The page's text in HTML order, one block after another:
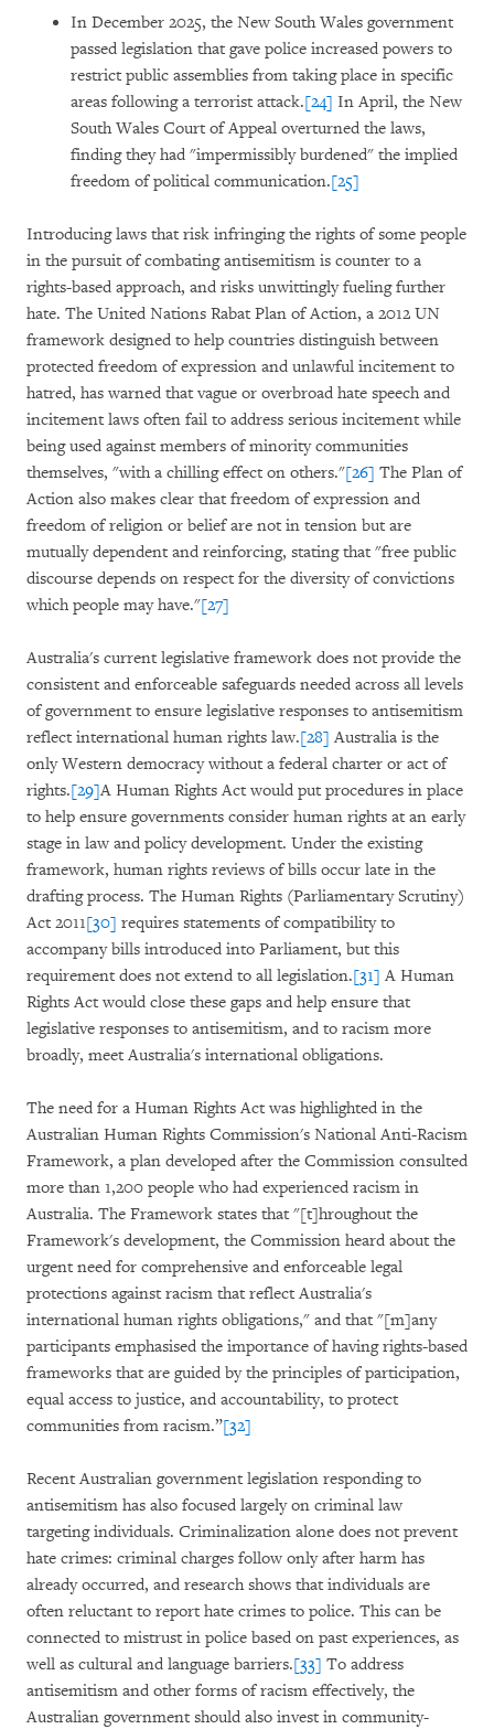
In December 2025, the New South Wales government
passed legislation that gave police increased powers to
restrict public assemblies from taking place in specific
areas following a terrorist attack.[24] In April, the New
South Wales Court of Appeal overturned the laws,
finding they had "impermissibly burdened" the implied
freedom of political communication.[25]
Introducing laws that risk infringing the rights of some people
in the pursuit of combating antisemitism is counter to a
rights-based approach, and risks unwittingly fueling further
hate. The United Nations Rabat Plan of Action, a 2012 UN
framework designed to help countries distinguish between
protected freedom of expression and unlawful incitement to
hatred, has warned that vague or overbroad hate speech and
incitement laws often fail to address serious incitement while
being used against members of minority communities
themselves, "with a chilling effect on others."[26] The Plan of
Action also makes clear that freedom of expression and
freedom of religion or belief are not in tension but are
mutually dependent and reinforcing, stating that "free public
discourse depends on respect for the diversity of convictions
which people may have."[27]
Australia's current legislative framework does not provide the
consistent and enforceable safeguards needed across all levels
of government to ensure legislative responses to antisemitism
reflect international human rights law.[28] Australia is the
only Western democracy without a federal charter or act of
rights.[29]A Human Rights Act would put procedures in place
to help ensure governments consider human rights at an early
stage in law and policy development. Under the existing
framework, human rights reviews of bills occur late in the
drafting process. The Human Rights (Parliamentary Scrutiny)
Act 2011[30] requires statements of compatibility to
accompany bills introduced into Parliament, but this
requirement does not extend to all legislation.[31] A Human
Rights Act would close these gaps and help ensure that
legislative responses to antisemitism, and to racism more
broadly, meet Australia's international obligations.
The need for a Human Rights Act was highlighted in the
Australian Human Rights Commission's National Anti-Racism
Framework, a plan developed after the Commission consulted
more than 1,200 people who had experienced racism in
Australia. The Framework states that "[t]hroughout the
Framework's development, the Commission heard about the
urgent need for comprehensive and enforceable legal
protections against racism that reflect Australia's
international human rights obligations," and that "[m]any
participants emphasised the importance of having rights-based
frameworks that are guided by the principles of participation,
equal access to justice, and accountability, to protect
communities from racism.”[32]
Recent Australian government legislation responding to
antisemitism has also focused largely on criminal law
targeting individuals. Criminalization alone does not prevent
hate crimes: criminal charges follow only after harm has
already occurred, and research shows that individuals are
often reluctant to report hate crimes to police. This can be
connected to mistrust in police based on past experiences, as
well as cultural and language barriers.[33] To address
antisemitism and other forms of racism effectively, the
Australian government should also invest in community-